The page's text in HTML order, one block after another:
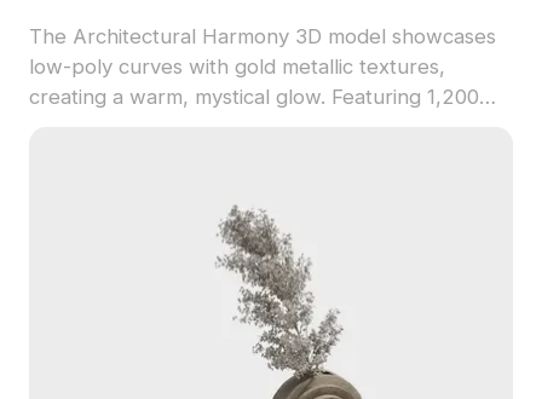
The Architectural Harmony 3D model showcases
low-poly curves with gold metallic textures,
creating a warm, mystical glow. Featuring 1,200